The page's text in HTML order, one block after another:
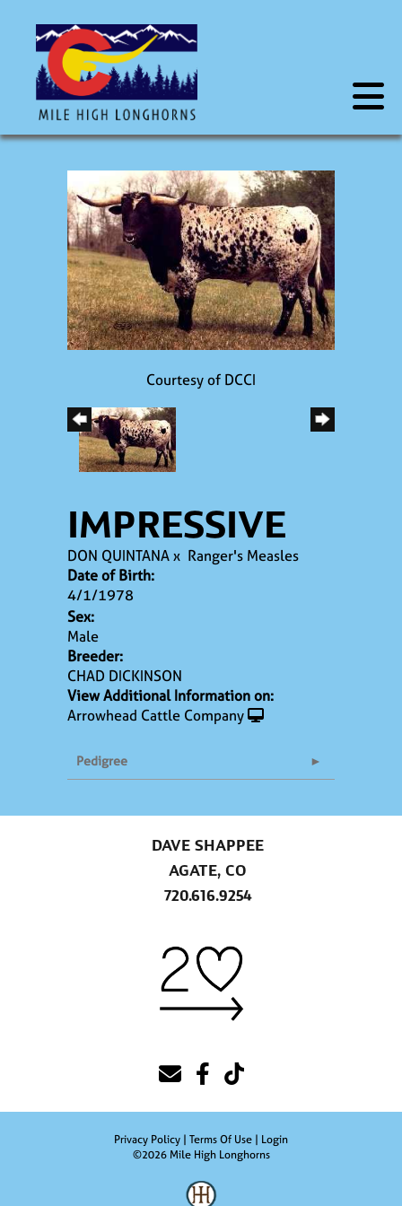
Courtesy of DCCI
IMPRESSIVE
DON QUINTANAx Ranger's Measles
Date of Birth:
4/1/1978
Sex:
Male
Breeder:
CHAD DICKINSON
View Additional Information on:
Arrowhead Cattle Company
Pedigree
DAVE SHAPPEE
AGATE, CO
720.616.9254
Privacy Policy Terms Of Use
Login
©2026 Mile High Longhorns